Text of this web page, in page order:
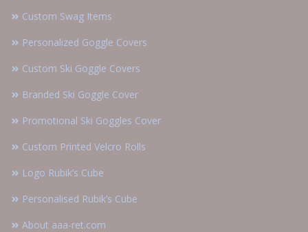
Custom Swag Items
Personalized Goggle Covers
Custom Ski Goggle Covers
Branded Ski Goggle Cover
Promotional Ski Goggles Cover
Custom Printed Velcro Rolls
Logo Rubik’s Cube
Personalised Rubik’s Cube
About aaa-ret.com